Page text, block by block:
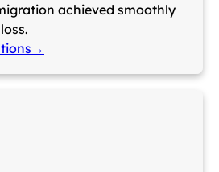
achieved smoothly